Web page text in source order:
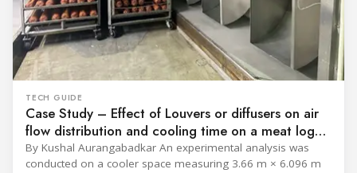
TECH GUIDE
Case Study – Effect of Louvers or diffusers on air
flow distribution and cooling time on a meat log
during Chill cycle
By Kushal Aurangabadkar An experimental analysis was
conducted on a cooler space measuring 3.66 m × 6.096 m